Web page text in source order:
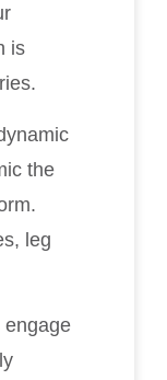
is
the
leg
engage